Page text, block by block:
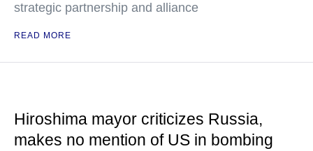
strategic partnership and alliance
READ MORE
Hiroshima mayor criticizes Russia,
makes no mention of US in bombing